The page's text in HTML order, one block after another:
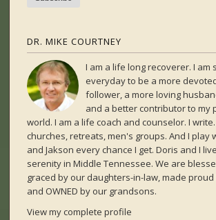
DR. MIKE COURTNEY
I am a life long recoverer. I am
everyday to be a more
follower, a more loving
and a better contributor to my
world. I am a life coach and counselor. I
churches, retreats, men's groups. And I play
and Jakson every chance I get. Doris and I
serenity in Middle Tennessee. We are
graced by our daughters-in-law, made
and OWNED by our grandsons.
View my complete profile